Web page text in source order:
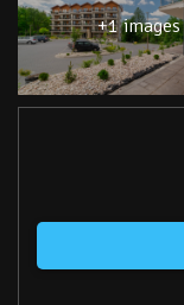
+1 images